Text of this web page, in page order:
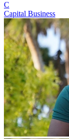
C
Capital Business